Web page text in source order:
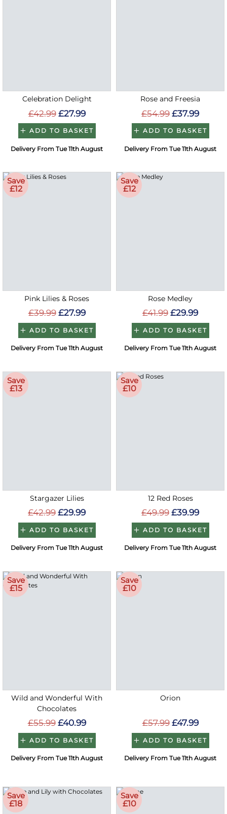
Celebration Delight
£42.99 £27.99
ADD TO BASKET
Delivery From Tue 11th August
Rose and Freesia
£54.99 £37.99
ADD TO BASKET
Delivery From Tue 11th August
Save
£12
Pink Lilies & Roses
£39.99 £27.99
ADD TO BASKET
Delivery From Tue 11th August
Save
£12
Rose Medley
£41.99 £29.99
ADD TO BASKET
Delivery From Tue 11th August
Save
£13
Stargazer Lilies
£42.99 £29.99
ADD TO BASKET
Delivery From Tue 11th August
Save
£10
12 Red Roses
£49.99 £39.99
ADD TO BASKET
Delivery From Tue 11th August
Save
£15
Wild and Wonderful With
Chocolates
£55.99 £40.99
ADD TO BASKET
Delivery From Tue 11th August
Save
£10
Orion
£57.99 £47.99
ADD TO BASKET
Delivery From Tue 11th August
Save
£18
Save
£10